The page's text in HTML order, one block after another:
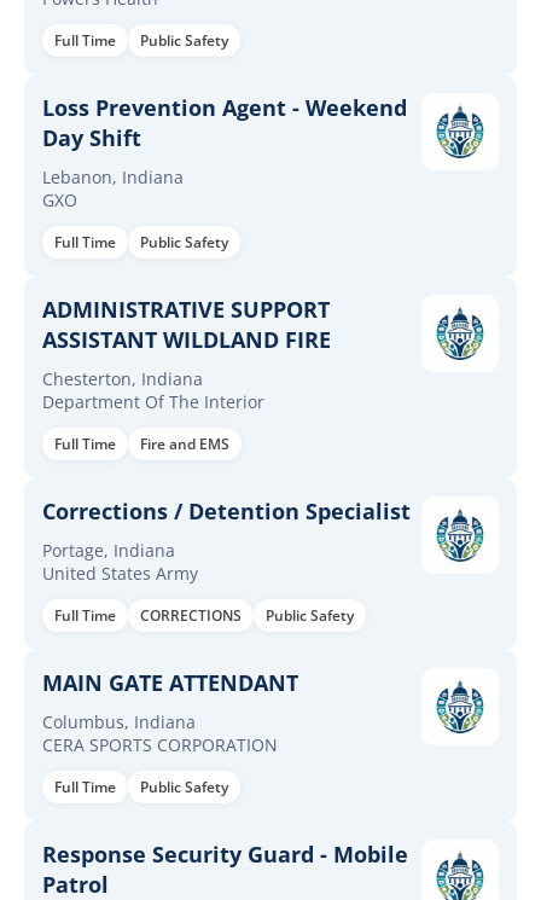
Full Time Public Safety
Loss Prevention Agent - Weekend
Day Shift
Lebanon, Indiana
GXO
Full Time Public Safety
ADMINISTRATIVE SUPPORT
ASSISTANT WILDLAND FIRE
Chesterton, Indiana
Department Of The Interior
Full Time Fire and EMS
Corrections / Detention Specialist
Portage, Indiana
United States Army
Full Time CORRECTIONS Public Safety
MAIN GATE ATTENDANT
Columbus, Indiana
CERA SPORTS CORPORATION
Full Time Public Safety
Response Security Guard - Mobile
Patrol